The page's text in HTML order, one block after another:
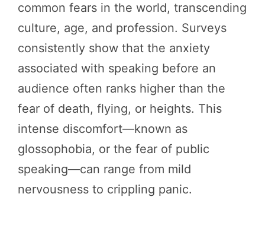
common fears in the world, transcending
culture, age, and profession. Surveys
consistently show that the anxiety
associated with speaking before an
audience often ranks higher than the
fear of death, flying, or heights. This
intense discomfort—known as
glossophobia, or the fear of public
speaking—can range from mild
nervousness to crippling panic.